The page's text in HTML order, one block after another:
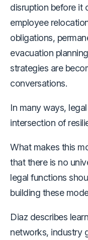
disruption before it
employee
obligations,
evacuation
strategies are
conversations.
In many ways,
intersection of
What makes this
that there is no
legal functions
building these
Diaz describes
networks, industry